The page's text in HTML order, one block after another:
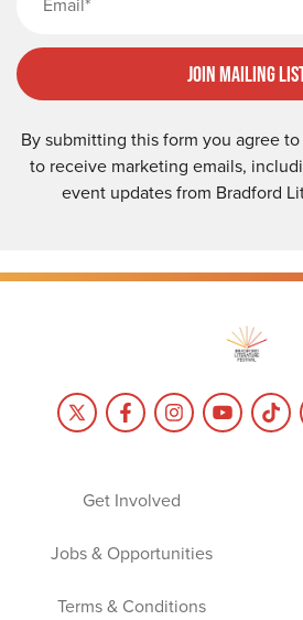
Join Mailing
By submitting this form you agree
to receive marketing emails,
event updates from Bradford
Get Involved
Jobs & Opportunities
Terms & Conditions